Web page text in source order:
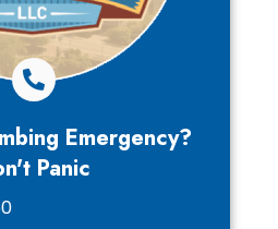
Emergency?
Panic